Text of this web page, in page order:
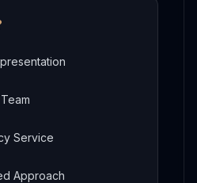
Service
Approach